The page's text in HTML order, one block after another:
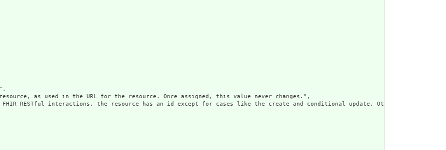
as used in the URL for the resource. Once assigned, this value never changes.",
RESTful interactions, the resource has an id except for cases like the create and conditional update. Otherwise, the use